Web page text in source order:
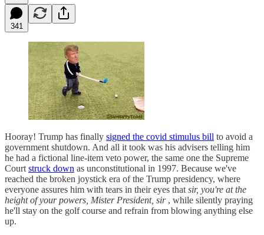
341
Hooray! Trump has finally signed the covid stimulus bill to avoid a
government shutdown. And all it took was his advisers telling him
he had a fictional line-item veto power, the same one the Supreme
Court struck down as unconstitutional in 1997. Because we've
reached the broken joystick era of the Trump presidency, where
everyone assures him with tears in their eyes that sir, you're at the
height of your powers, Mister President, sir, while silently praying
he'll stay on the golf course and refrain from blowing anything else
up.